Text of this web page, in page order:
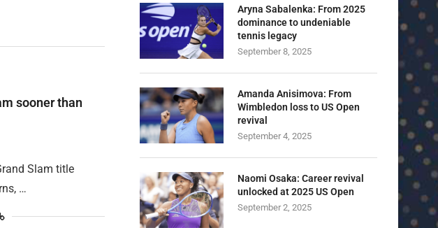
sooner than
Slam title
…
Aryna Sabalenka: From 2025
dominance to undeniable
tennis legacy
September 8, 2025
Amanda Anisimova: From
Wimbledon loss to US Open
revival
September 4, 2025
Naomi Osaka: Career revival
unlocked at 2025 US Open
September 2, 2025